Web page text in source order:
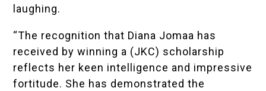
laughing.
“The recognition that Diana Jomaa has
received by winning a (JKC) scholarship
reflects her keen intelligence and impressive
fortitude. She has demonstrated the